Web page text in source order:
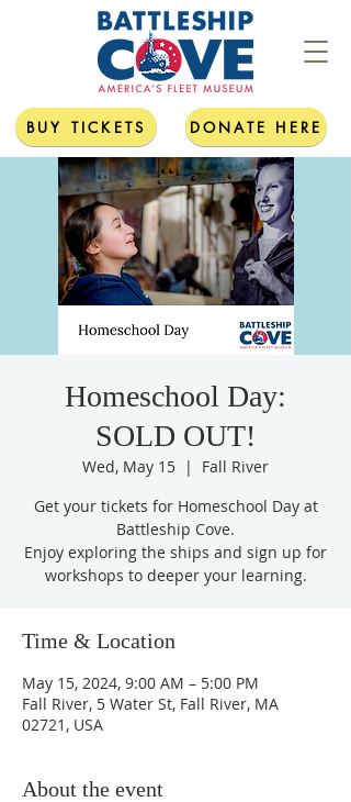
BUY TICKETS DONATE HERE
Homeschool Day:
SOLD OUT!
Wed, May 15
  |
Fall River
Get your tickets for Homeschool Day at
Battleship Cove.
Enjoy exploring the ships and sign up for
workshops to deeper your learning.
Time & Location
May 15, 2024, 9:00 AM – 5:00 PM
Fall River, 5 Water St, Fall River, MA
02721, USA
About the event